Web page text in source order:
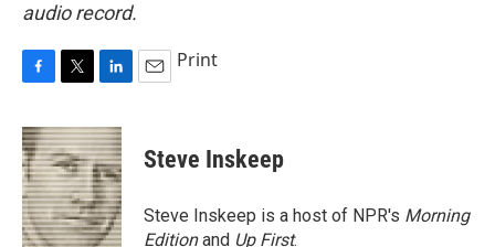
audio record.
c
e
b
o
o
k
i
t
t
e
r
n
k
e
d
I
n
Print
Steve Inskeep
Steve Inskeep is a host of NPR's Morning
Editionand Up First.